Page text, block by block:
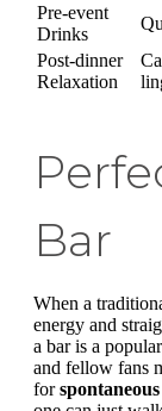
Pre-event
Drinks
Post-dinner
Relaxation
Bar
When a
energy and
a bar is a
and fellow fans
for